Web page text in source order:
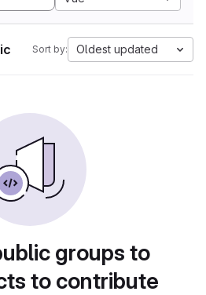
Sort by: Oldest updated
groups to
to contribute